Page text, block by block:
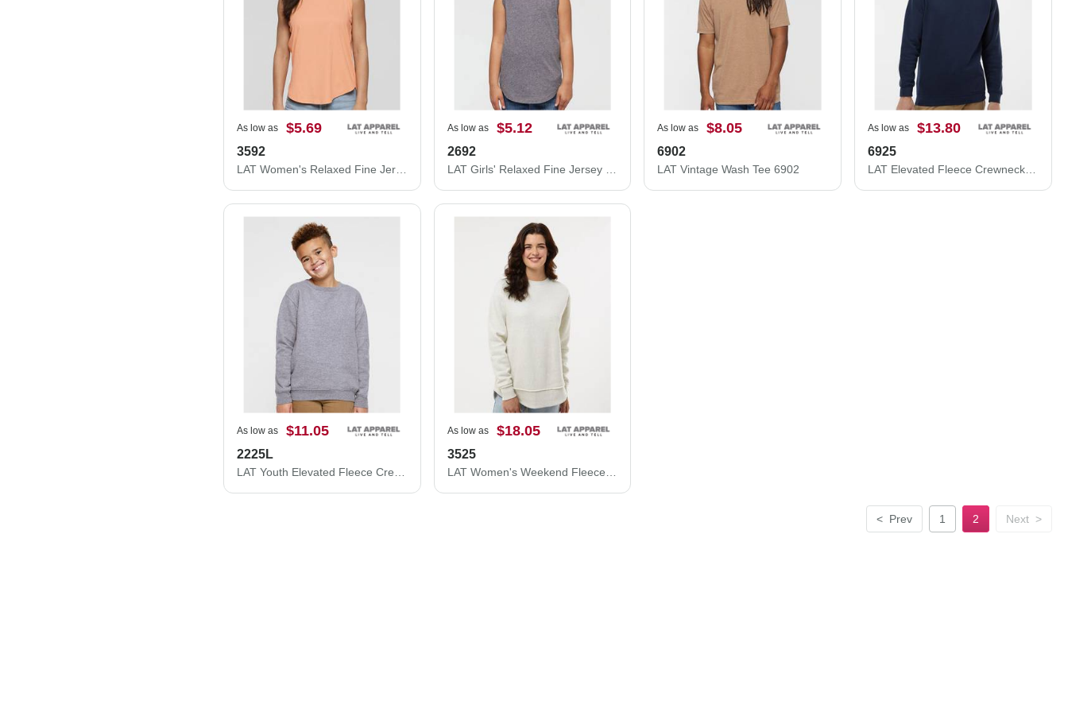
As low as $5.69
3592
LAT Women's Relaxed Fine Jersey Tank 3592
As low as $5.12
2692
As low as $8.05
6902
LAT Vintage Wash Tee 6902
As low as $13.80
6925
As low as $11.05
2225L
As low as $18.05
3525
< Prev 1 2 Next >